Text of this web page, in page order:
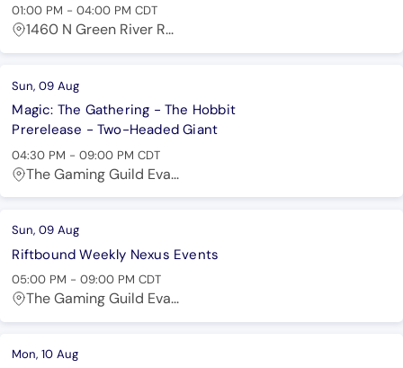
01:00 PM -04:00 PM CDT
1460 N Green River R...
Sun, 09 Aug
Magic: The Gathering - The Hobbit
Prerelease - Two-Headed Giant
04:30 PM -09:00 PM CDT
The Gaming Guild Eva...
Sun, 09 Aug
Riftbound Weekly Nexus Events
05:00 PM -09:00 PM CDT
The Gaming Guild Eva...
Mon, 10 Aug